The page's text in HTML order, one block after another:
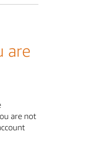
are
are not